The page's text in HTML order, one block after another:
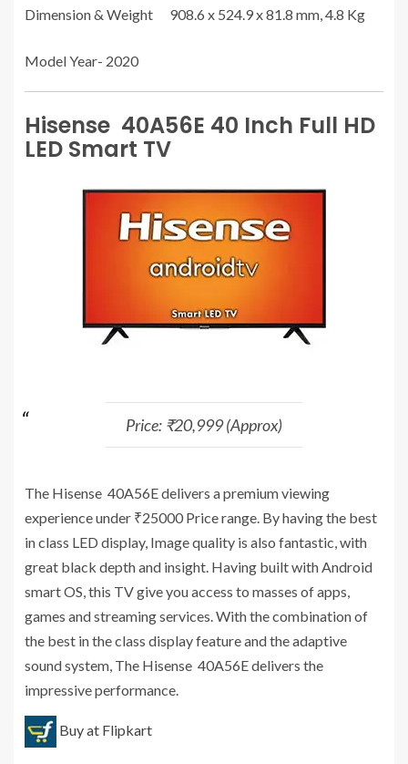
Dimension & Weight
908.6 x 524.9 x 81.8 mm, 4.8 Kg
Model Year- 2020
Hisense 40A56E 40 Inch Full HD
LED Smart TV
Price: ₹20,999 (Approx)
The Hisense 40A56E delivers a premium viewing
experience under ₹25000 Price range. By having the best
in class LED display, Image quality is also fantastic, with
great black depth and insight. Having built with Android
smart OS, this TV give you access to masses of apps,
games and streaming services. With the combination of
the best in the class display feature and the adaptive
sound system, The Hisense 40A56E delivers the
impressive performance.
Buy at Flipkart